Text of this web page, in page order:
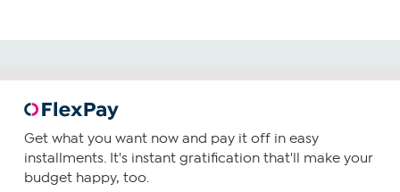
Get what you want now and pay it off in easy
installments. It's instant gratification that'll make your
budget happy, too.